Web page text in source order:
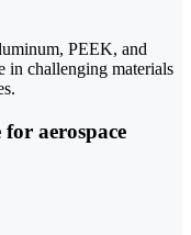
PEEK, and
in challenging materials
aerospace